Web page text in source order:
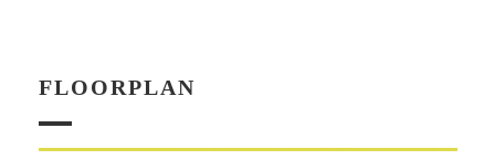
FLOORPLAN